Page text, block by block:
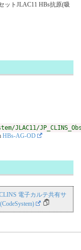
ットJLAC11 HBs抗原(吸
HBs-AG-OD
電子カルテ共有サ